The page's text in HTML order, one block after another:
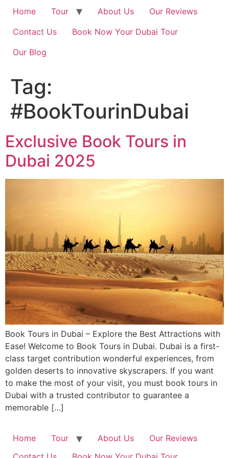
Home Tour About Us
Our Reviews
Contact Us
Book Now Your Dubai Tour
Our Blog
Tag:
#BookTourinDubai
Exclusive Book Tours in
Dubai 2025
Book Tours in Dubai – Explore the Best Attractions with
Ease! Welcome to Book Tours in Dubai. Dubai is a first-
class target contribution wonderful experiences, from
golden deserts to innovative skyscrapers. If you want
to make the most of your visit, you must book tours in
Dubai with a trusted contributor to guarantee a
memorable […]
Home Tour About Us
Our Reviews